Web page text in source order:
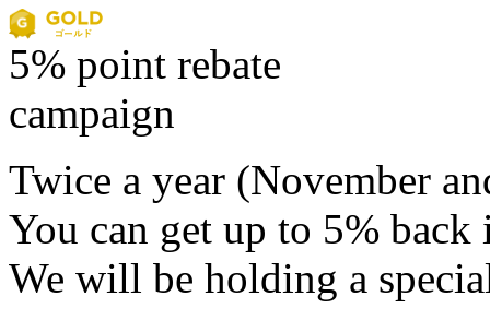
5% point rebate
campaign
Twice a year (November
You can get up to 5% back
We will be holding a